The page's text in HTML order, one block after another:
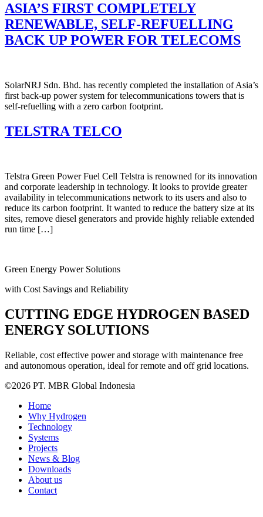
ASIA’S FIRST COMPLETELY
RENEWABLE, SELF-REFUELLING
BACK UP POWER FOR TELECOMS
SolarNRJ Sdn. Bhd. has recently completed the installation of Asia’s
first back-up power system for telecommunications towers that is
self-refuelling with a zero carbon footprint.
TELSTRA TELCO
Telstra Green Power Fuel Cell Telstra is renowned for its innovation
and corporate leadership in technology. It looks to provide greater
availability in telecommunications network to its users and also to
reduce its carbon footprint. It wanted to reduce the battery size at its
sites, remove diesel generators and provide highly reliable extended
run time […]
Green Energy Power Solutions
with Cost Savings and Reliability
CUTTING EDGE HYDROGEN BASED
ENERGY SOLUTIONS
Reliable, cost effective power and storage with maintenance free
and autonomous operation, ideal for remote and off grid locations.
©2026 PT. MBR Global Indonesia
Home
Why Hydrogen
Technology
Systems
Projects
News & Blog
Downloads
About us
Contact